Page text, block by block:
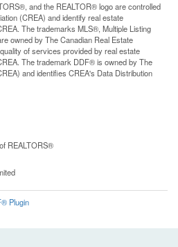
and the REALTOR® logo are controlled
(CREA) and identify real estate
The trademarks MLS®, Multiple Listing
owned by The Canadian Real Estate
of services provided by real estate
The trademark DDF® is owned by The
and identifies CREA's Data Distribution
REALTORS®
Plugin